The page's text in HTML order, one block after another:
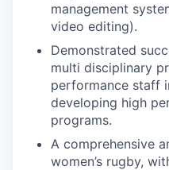
management
video editing).
Demonstrated
multi disciplinary
performance staff
developing high
programs.
A comprehensive
women’s rugby,